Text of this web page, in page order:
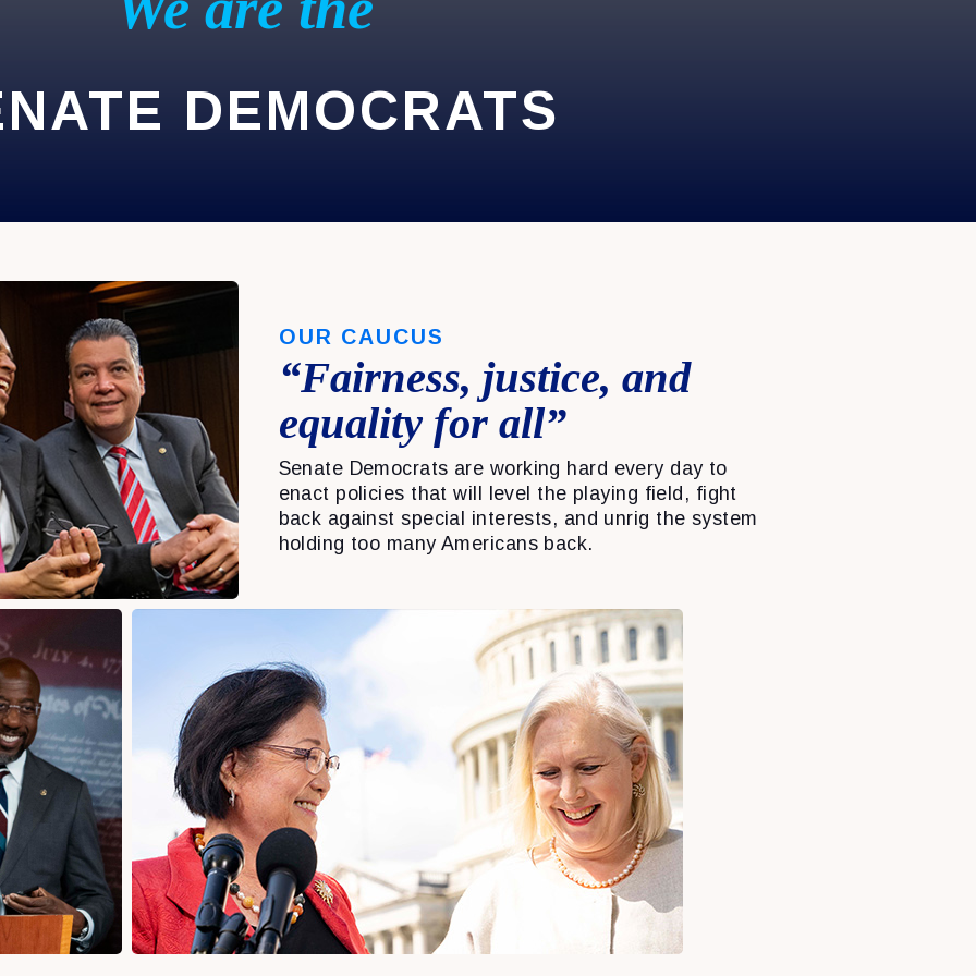
DEMOCRATS
OUR CAUCUS
“Fairness, justice, and
equality for all”
Senate Democrats are working hard every day to
enact policies that will level the playing field, fight
back against special interests, and unrig the system
holding too many Americans back.